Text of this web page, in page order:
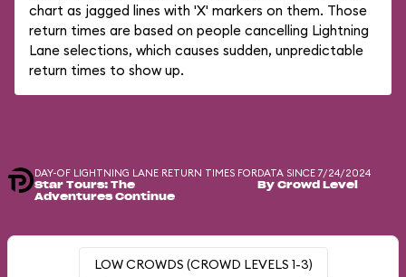
chart as jagged lines with 'X' markers on them. Those
return times are based on people cancelling Lightning
Lane selections, which causes sudden, unpredictable
return times to show up.
DAY-OF LIGHTNING LANE RETURN TIMES FOR
Star Tours: The
Adventures Continue
DATA SINCE 7/24/2024
By Crowd Level
LOW CROWDS (CROWD LEVELS 1-3)